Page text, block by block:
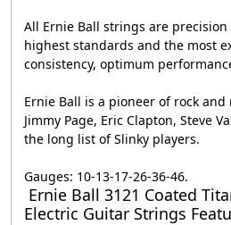
All Ernie Ball strings are
highest standards and the most
consistency, optimum
Ernie Ball is a pioneer of rock
Jimmy Page, Eric Clapton, Steve
the long list of Slinky players.
Gauges: 10-13-17-26-36-46.
Ernie Ball 3121 Coated
Electric Guitar Strings